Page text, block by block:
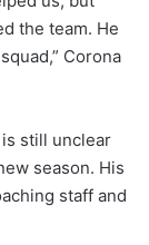
the team. He
Corona
still unclear
season. His
staff and